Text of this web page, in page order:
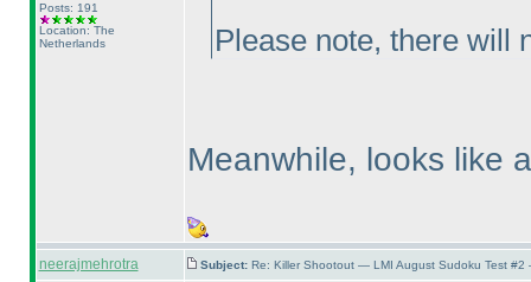
Posts: 191
Location: The
Netherlands
Please note, there will
Meanwhile, looks like
neerajmehrotra Subject: Re: Killer Shootout — LMI August Sudoku Test